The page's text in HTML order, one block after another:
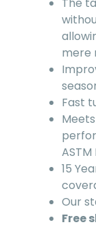
mere
Fast
ASTM
15
Our
Free